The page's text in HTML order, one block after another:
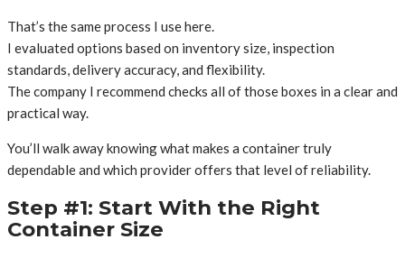
That’s the same process I use here.
I evaluated options based on inventory size, inspection
standards, delivery accuracy, and flexibility.
The company I recommend checks all of those boxes in a clear and
practical way.
You’ll walk away knowing what makes a container truly
dependable and which provider offers that level of reliability.
Step #1: Start With the Right
Container Size